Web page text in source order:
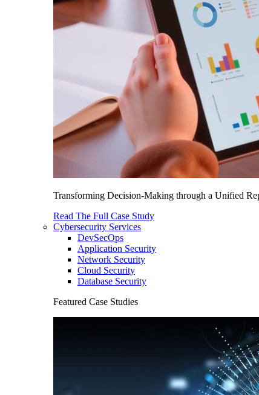
Transforming Decision-Making through a Unified
Read The Full Case Study
Cybersecurity Services
DevSecOps
Application Security
Network Security
Cloud Security
Database Security
Featured Case Studies